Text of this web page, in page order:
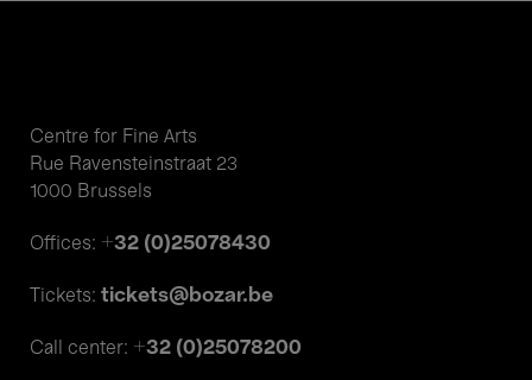
Centre for Fine Arts
Rue Ravensteinstraat 23
1000 Brussels
Offices: +32 (0)25078430
Tickets: tickets@bozar.be
Call center: +32 (0)25078200